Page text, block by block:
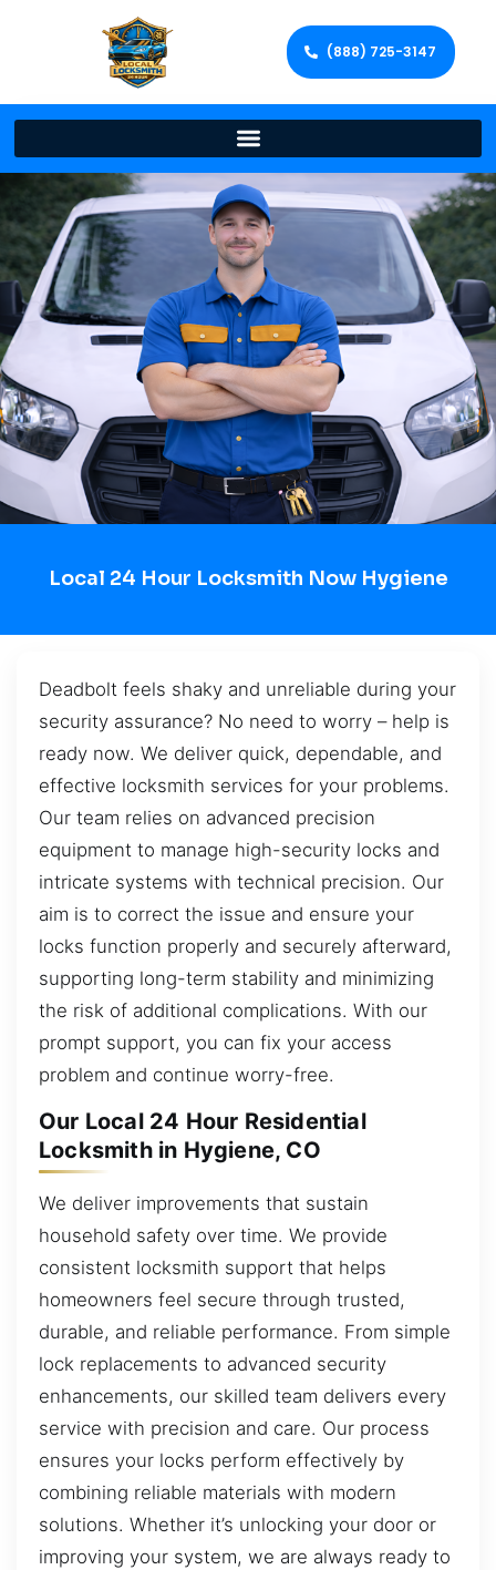
(888) 725-3147
Local 24 Hour Locksmith Now Hygiene
Deadbolt feels shaky and unreliable during your
security assurance? No need to worry – help is
ready now. We deliver quick, dependable, and
effective locksmith services for your problems.
Our team relies on advanced precision
equipment to manage high-security locks and
intricate systems with technical precision. Our
aim is to correct the issue and ensure your
locks function properly and securely afterward,
supporting long-term stability and minimizing
the risk of additional complications. With our
prompt support, you can fix your access
problem and continue worry-free.
Our Local 24 Hour Residential
Locksmith in Hygiene, CO
We deliver improvements that sustain
household safety over time. We provide
consistent locksmith support that helps
homeowners feel secure through trusted,
durable, and reliable performance. From simple
lock replacements to advanced security
enhancements, our skilled team delivers every
service with precision and care. Our process
ensures your locks perform effectively by
combining reliable materials with modern
solutions. Whether it’s unlocking your door or
improving your system, we are always ready to